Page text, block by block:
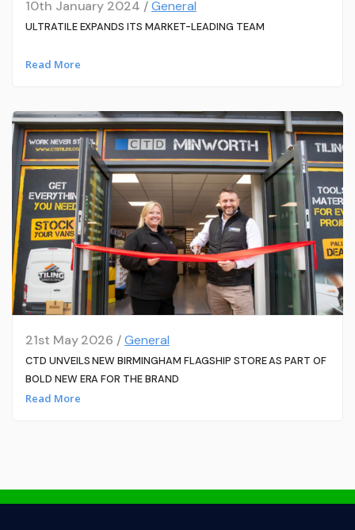
10th January 2024 /General
ULTRATILE EXPANDS ITS MARKET-LEADING TEAM
Read More
21st May 2026 /General
CTD UNVEILS NEW BIRMINGHAM FLAGSHIP STORE AS PART OF
BOLD NEW ERA FOR THE BRAND
Read More